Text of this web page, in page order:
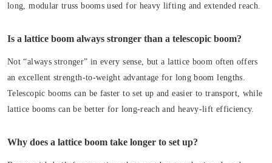
long, modular truss booms used for heavy lifting and extended reach.
Is a lattice boom always stronger than a telescopic boom?
Not “always stronger” in every sense, but a lattice boom often offers
an excellent strength-to-weight advantage for long boom lengths.
Telescopic booms can be faster to set up and easier to transport, while
lattice booms can be better for long-reach and heavy-lift efficiency.
Why does a lattice boom take longer to set up?